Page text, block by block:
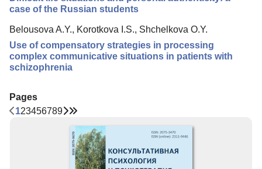
case of the Russian students
Belousova A.Y., Korotkova I.S., Shchelkova O.Y.
Use of compensatory strategies in processing
complex communicative situations in patients with
schizophrenia
Pages
123456789